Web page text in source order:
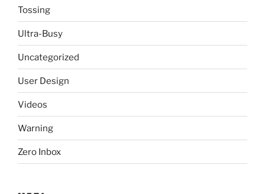
Tossing
Ultra-Busy
Uncategorized
User Design
Videos
Warning
Zero Inbox